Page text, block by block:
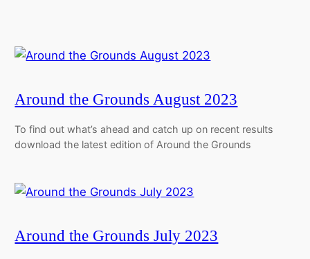
Around the Grounds August 2023
To find out what’s ahead and catch up on recent results
download the latest edition of Around the Grounds
Around the Grounds July 2023